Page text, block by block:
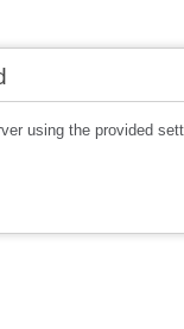
using the provided